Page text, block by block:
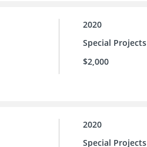
2020
Special Projects
$2,000
2020
Special Projects